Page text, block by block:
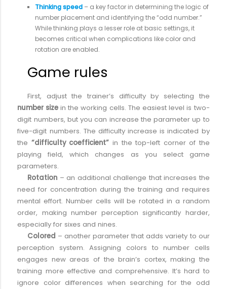
Thinking speed – a key factor in determining the logic of
number placement and identifying the “odd number.”
While thinking plays a lesser role at basic settings, it
becomes critical when complications like color and
rotation are enabled.
Game rules
First, adjust the trainer’s difficulty by selecting the
number sizein the working cells. The easiest level is two-
digit numbers, but you can increase the parameter up to
five-digit numbers. The difficulty increase is indicated by
the “difficulty coefficient” in the top-left corner of the
playing field, which changes as you select game
parameters.
Rotation – an additional challenge that increases the
need for concentration during the training and requires
mental effort. Number cells will be rotated in a random
order, making number perception significantly harder,
especially for sixes and nines.
Colored – another parameter that adds variety to our
perception system. Assigning colors to number cells
engages new areas of the brain’s cortex, making the
training more effective and comprehensive. It’s hard to
ignore color differences when searching for the odd